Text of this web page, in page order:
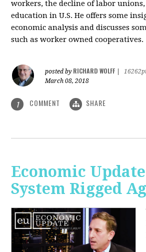
workers, the decline of labor
education in U.S. He offers some
economic analysis and discusses
such as worker owned cooperatives.
posted by RICHARD WOLFF
March 08, 2018
1 COMMENT SHARE
Economic
System Rigged